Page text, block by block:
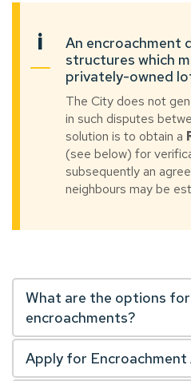
i
An encroachment
structures which
privately-owned
The City does not
in such disputes
solution is to obtain a
(see below) for
subsequently an
neighbours may be
What are the options
encroachments?
Apply for Encroachment